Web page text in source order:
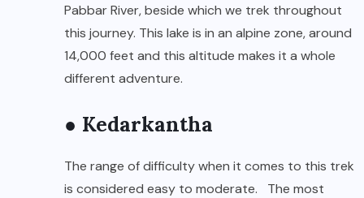
Pabbar River, beside which we trek throughout
this journey. This lake is in an alpine zone, around
14,000 feet and this altitude makes it a whole
different adventure.
● Kedarkantha
The range of difficulty when it comes to this trek
is considered easy to moderate. The most